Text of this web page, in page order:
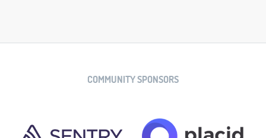
COMMUNITY SPONSORS